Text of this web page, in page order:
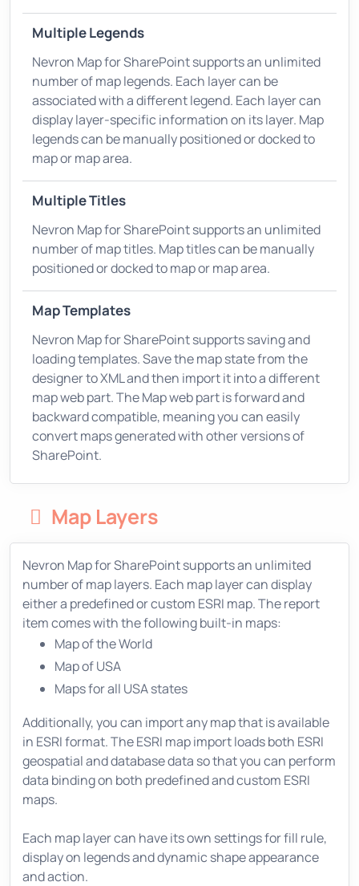
Multiple Legends
Nevron Map for SharePoint supports an unlimited
number of map legends. Each layer can be
associated with a different legend. Each layer can
display layer-specific information on its layer. Map
legends can be manually positioned or docked to
map or map area.
Multiple Titles
Nevron Map for SharePoint supports an unlimited
number of map titles. Map titles can be manually
positioned or docked to map or map area.
Map Templates
Nevron Map for SharePoint supports saving and
loading templates. Save the map state from the
designer to XML and then import it into a different
map web part. The Map web part is forward and
backward compatible, meaning you can easily
convert maps generated with other versions of
SharePoint.
Map Layers
Nevron Map for SharePoint supports an unlimited
number of map layers. Each map layer can display
either a predefined or custom ESRI map. The report
item comes with the following built-in maps:
Map of the World
Map of USA
Maps for all USA states
Additionally, you can import any map that is available
in ESRI format. The ESRI map import loads both ESRI
geospatial and database data so that you can perform
data binding on both predefined and custom ESRI
maps.
Each map layer can have its own settings for fill rule,
display on legends and dynamic shape appearance
and action.